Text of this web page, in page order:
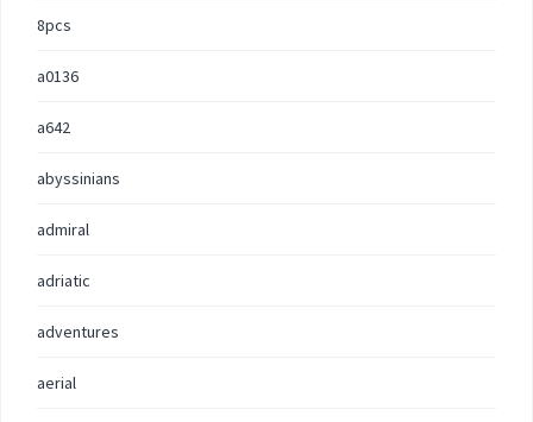
8pcs
a0136
a642
abyssinians
admiral
adriatic
adventures
aerial